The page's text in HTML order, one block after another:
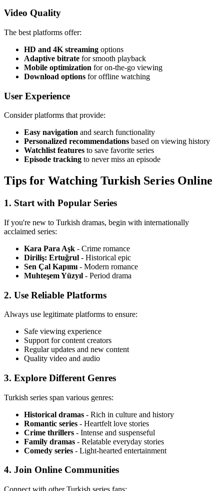
Video Quality
The best platforms offer:
HD and 4K streaming options
Adaptive bitrate for smooth playback
Mobile optimization for on-the-go viewing
Download options for offline watching
User Experience
Consider platforms that provide:
Easy navigation and search functionality
Personalized recommendations based on viewing history
Watchlist features to save favorite series
Episode tracking to never miss an episode
Tips for Watching Turkish Series Online
1. Start with Popular Series
If you're new to Turkish dramas, begin with internationally
acclaimed series:
Kara Para Aşk - Crime romance
Diriliş: Ertuğrul - Historical epic
Sen Çal Kapımı - Modern romance
Muhteşem Yüzyıl - Period drama
2. Use Reliable Platforms
Always use legitimate platforms to ensure:
Safe viewing experience
Support for content creators
Regular updates and new content
Quality video and audio
3. Explore Different Genres
Turkish series span various genres:
Historical dramas - Rich in culture and history
Romantic series - Heartfelt love stories
Crime thrillers - Intense and suspenseful
Family dramas - Relatable everyday stories
Comedy series - Light-hearted entertainment
4. Join Online Communities